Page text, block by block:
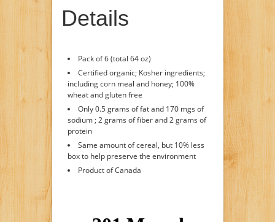
Details
Pack of 6 (total 64 oz)
Certified organic; Kosher ingredients;
including corn meal and honey; 100%
wheat and gluten free
Only 0.5 grams of fat and 170 mgs of
sodium ; 2 grams of fiber and 2 grams of
protein
Same amount of cereal, but 10% less
box to help preserve the environment
Product of Canada